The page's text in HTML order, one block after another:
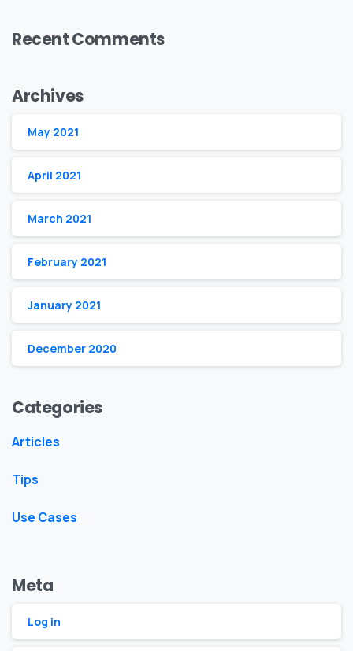
Recent Comments
Archives
May 2021
April 2021
March 2021
February 2021
January 2021
December 2020
Categories
Articles
Tips
Use Cases
Meta
Log in